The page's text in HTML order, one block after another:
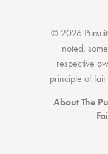
© 2026
noted,
respective
principle of
About The